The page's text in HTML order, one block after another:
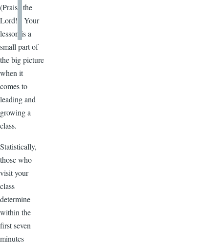
(Praise the
Lord!). Your
lesson is a
small part of
the big picture
when it
comes to
leading and
growing a
class.
Statistically,
those who
visit your
class
determine
within the
first seven
minutes